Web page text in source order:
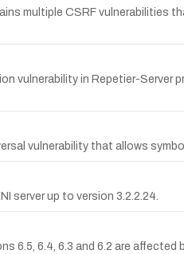
multiple CSRF
vulnerability in Repetier-Server
vulnerability that allows
server up to version 3.2.2.24.
6.5, 6.4, 6.3 and 6.2 are